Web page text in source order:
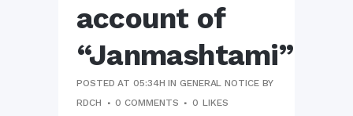
account of
“Janmashtami”
POSTED AT 05:34H INGENERAL NOTICE BY
RDCH
0 COMMENTS 0 LIKES